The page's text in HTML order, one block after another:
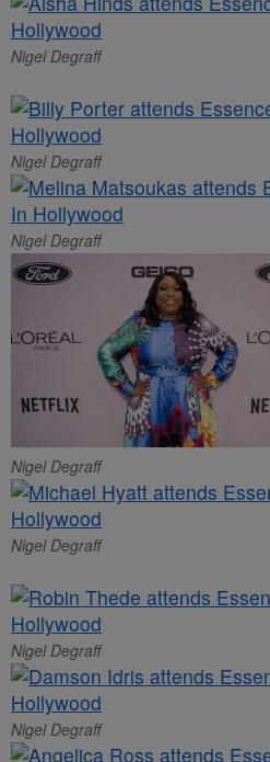
Nigel Degraff
Nigel Degraff
Nigel Degraff
Nigel Degraff
Nigel Degraff
Nigel Degraff
Nigel Degraff